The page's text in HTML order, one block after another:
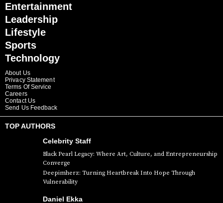
Entertainment
Leadership
Lifestyle
Sports
Technology
About Us
Privacy Statement
Terms Of Service
Careers
Contact Us
Send Us Feedback
TOP AUTHORS
Celebrity Staff
Black Pearl Legacy: Where Art, Culture, and Entrepreneurship
Converge
Deepimherz: Turning Heartbreak Into Hope Through
Vulnerability
Daniel Ekka